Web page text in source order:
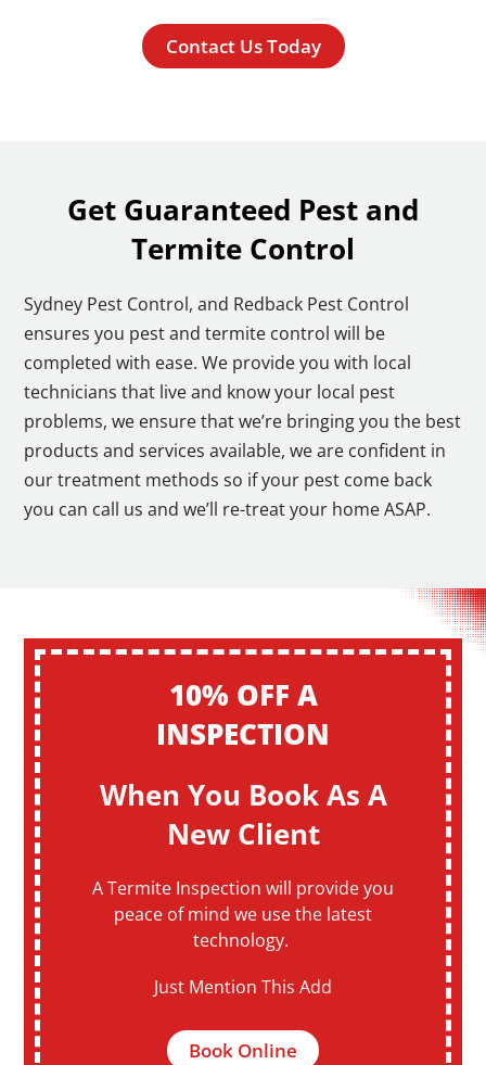
Contact Us Today
Get Guaranteed Pest and
Termite Control
Sydney Pest Control, and Redback Pest Control
ensures you pest and termite control will be
completed with ease. We provide you with local
technicians that live and know your local pest
problems, we ensure that we’re bringing you the best
products and services available, we are confident in
our treatment methods so if your pest come back
you can call us and we’ll re-treat your home ASAP.
10% OFF A
INSPECTION
When You Book As A
New Client
A Termite Inspection will provide you
peace of mind we use the latest
technology.
Just Mention This Add
Book Online